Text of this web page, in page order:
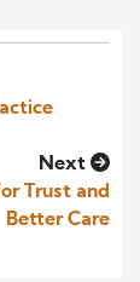
Next
Trust and
Better Care